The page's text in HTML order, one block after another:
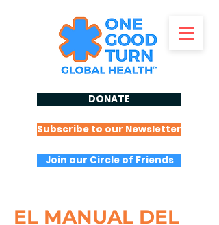
DONATE
Subscribe to our Newsletter
Join our Circle of Friends
EL MANUAL DEL